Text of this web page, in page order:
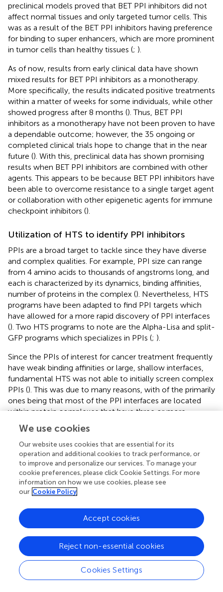
preclinical models proved that BET PPI inhibitors did not
affect normal tissues and only targeted tumor cells. This
was as a result of the BET PPI inhibitors having preference
for binding to super enhancers, which are more prominent
in tumor cells than healthy tissues (; ).
As of now, results from early clinical data have shown
mixed results for BET PPI inhibitors as a monotherapy.
More specifically, the results indicated positive treatments
within a matter of weeks for some individuals, while other
showed progress after 8 months (). Thus, BET PPI
inhibitors as a monotherapy have not been proven to have
a dependable outcome; however, the 35 ongoing or
completed clinical trials hope to change that in the near
future (). With this, preclinical data has shown promising
results when BET PPI inhibitors are combined with other
agents. This appears to be because BET PPI inhibitors have
been able to overcome resistance to a single target agent
or collaboration with other epigenetic agents for immune
checkpoint inhibitors ().
Utilization of HTS to identify PPI inhibitors
PPIs are a broad target to tackle since they have diverse
and complex qualities. For example, PPI size can range
from 4 amino acids to thousands of angstroms long, and
each is characterized by its dynamics, binding affinities,
number of proteins in the complex (). Nevertheless, HTS
programs have been adapted to find PPI targets which
have allowed for a more rapid discovery of PPI interfaces
(). Two HTS programs to note are the Alpha-Lisa and split-
GFP programs which specializes in PPIs (; ).
Since the PPIs of interest for cancer treatment frequently
have weak binding affinities or large, shallow interfaces,
fundamental HTS was not able to initially screen complex
PPIs (). This was due to many reasons, with of the primarily
ones being that most of the PPI interfaces are located
within protein complexes that have three or more
through HTS. In attempts to identify how complex PPIs
can be analyzed by HTS, the molecular chaperone, heat
shock protein 70 (Hsp70), served as a model system due
to its complex and tightly regulated structure. Hsp70 is a
well analyzed multiprotein complex that is highly
regulated by its co-chaperones: nucleotide exchange
factors (NEFs), BAGs, and J-domain proteins (also known
as Hsp40s or DNAJs) (). Hsp70 is made of an 44ka ATPase
N-terminal nucleotide-binding domain (NBD), a 18kD C-
terminal domain (CTD) (). When ATP enters the NBD, J-
domain proteins stimulate ATP hydrolysis and NEFs
promote ADP release. The combination of these co-
chaperones has been shown to increase the steady-state
We use cookies
Our website uses cookies that are essential for its
operation and additional cookies to track performance, or
to improve and personalize our services. To manage your
cookie preferences, please click Cookie Settings. For more
information on how we use cookies, please see
our Cookie Policy
Cookies Settings
Reject non-essential cookies
Accept cookies